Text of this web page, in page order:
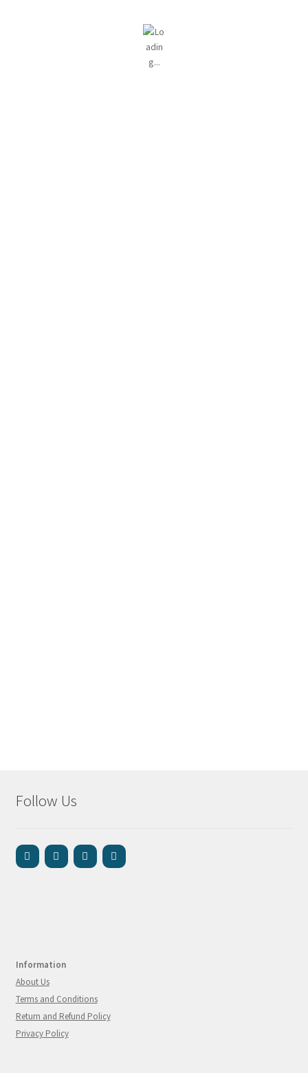
Follow Us
Information
About Us
Terms and Conditions
Return and Refund Policy
Privacy Policy